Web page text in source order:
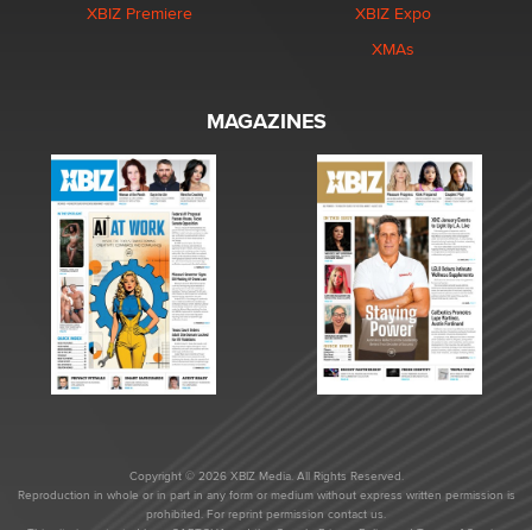
XBIZ Premiere
XBIZ Expo
XMAs
MAGAZINES
Copyright © 2026 XBIZ Media. All Rights Reserved.
Reproduction in whole or in part in any form or medium without express written permission is
prohibited. For reprint permission contact us.